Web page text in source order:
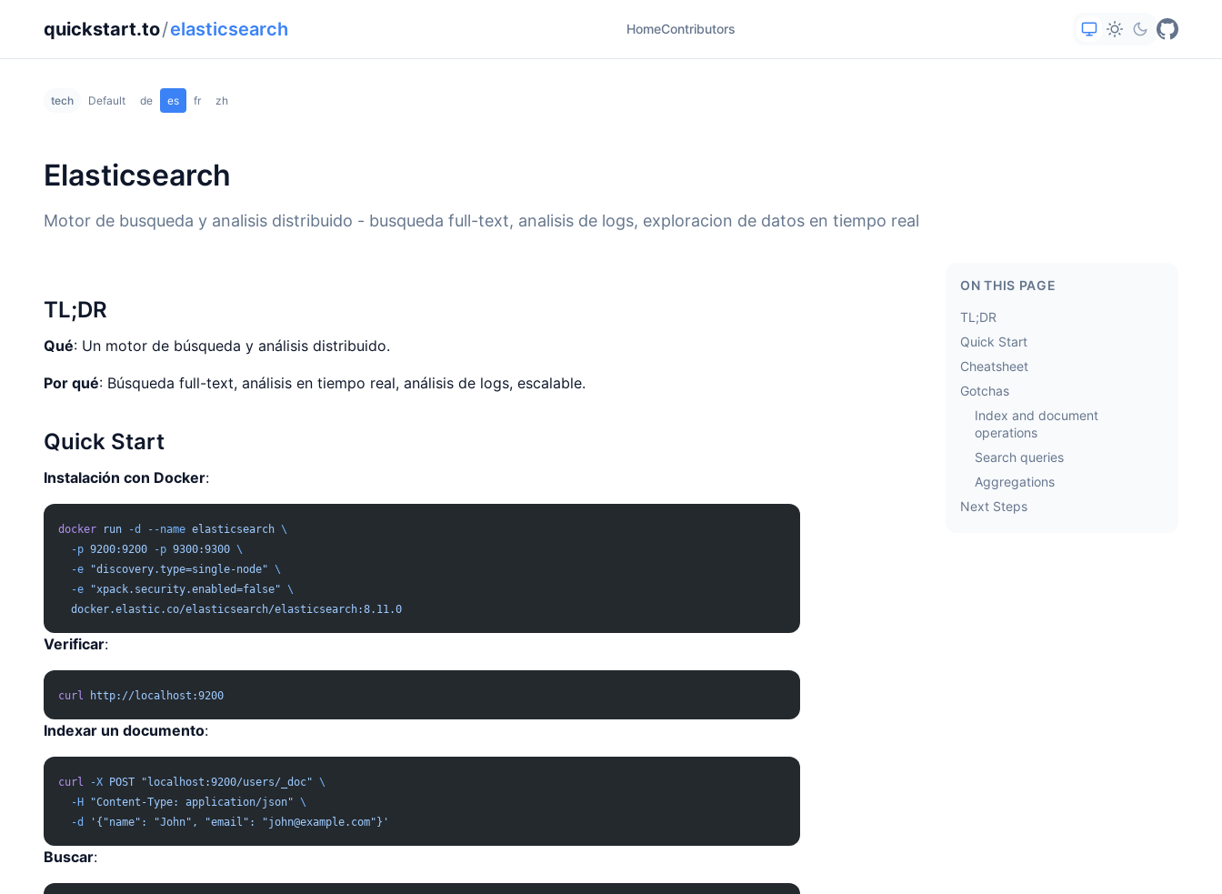
quickstart.to/elasticsearch HomeContributors
tech Default de es fr zh
Elasticsearch
Motor de busqueda y analisis distribuido - busqueda full-text, analisis de logs, exploracion de datos en tiempo real
ON THIS PAGE
TL;DR
Quick Start
Cheatsheet
Gotchas
Index and document
operations
Search queries
Aggregations
Next Steps
TL;DR
Qué: Un motor de búsqueda y análisis distribuido.
Por qué: Búsqueda full-text, análisis en tiempo real, análisis de logs, escalable.
Quick Start
Instalación con Docker:
docker run -d --name elasticsearch \
  -p
9200:9200 -p 9300:9300 \
  -e
"discovery.type=single-node" \
  -e
"xpack.security.enabled=false" \
  docker.elastic.co/elasticsearch/elasticsearch:8.11.0
Verificar:
curl http://localhost:9200
Indexar un documento:
curl -X POST "localhost:9200/users/_doc" \
  -H
"Content-Type: application/json" \
  -d
'{"name": "John", "email": "john@example.com"}'
Buscar: